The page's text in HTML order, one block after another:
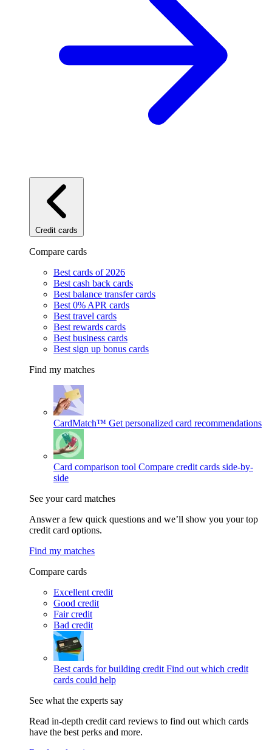
Credit cards
Compare cards
Best cards of 2026
Best cash back cards
Best balance transfer cards
Best 0% APR cards
Best travel cards
Best rewards cards
Best business cards
Best sign up bonus cards
Find my matches
CardMatch™ Get personalized card recommendations
Card comparison tool Compare credit cards side-by-
side
See your card matches
Answer a few quick questions and we’ll show you your top
credit card options.
Find my matches
Compare cards
Excellent credit
Good credit
Fair credit
Bad credit
Best cards for building credit Find out which credit
cards could help
See what the experts say
Read in-depth credit card reviews to find out which cards
have the best perks and more.